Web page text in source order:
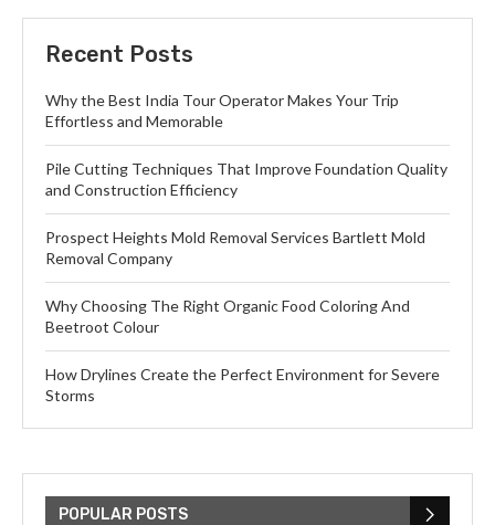
Recent Posts
Why the Best India Tour Operator Makes Your Trip
Effortless and Memorable
Pile Cutting Techniques That Improve Foundation Quality
and Construction Efficiency
Prospect Heights Mold Removal Services Bartlett Mold
Removal Company
Why Choosing The Right Organic Food Coloring And
Beetroot Colour
How Drylines Create the Perfect Environment for Severe
Storms
POPULAR POSTS